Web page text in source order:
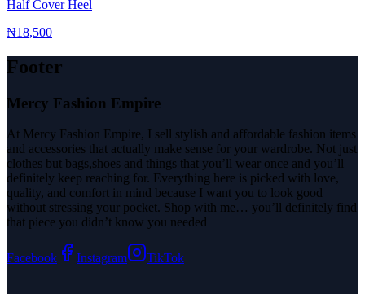
Half Cover Heel
₦18,500
Footer
Mercy Fashion Empire
At Mercy Fashion Empire, I sell stylish and affordable fashion items
and accessories that actually make sense for your wardrobe. Not just
clothes but bags,shoes and things that you’ll wear once and you’ll
definitely keep reaching for. Everything here is picked with love,
quality, and comfort in mind because I want you to look good
without stressing your pocket. Shop with me… you’ll definitely find
that piece you didn’t know you needed
Facebook Instagram TikTok